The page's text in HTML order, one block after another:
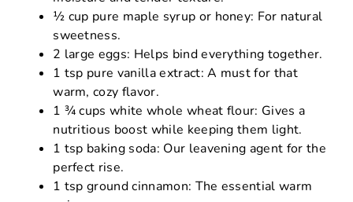
½ cup pure maple syrup or honey: For natural
sweetness.
2 large eggs: Helps bind everything together.
1 tsp pure vanilla extract: A must for that
warm, cozy flavor.
1 ¾ cups white whole wheat flour: Gives a
nutritious boost while keeping them light.
1 tsp baking soda: Our leavening agent for the
perfect rise.
1 tsp ground cinnamon: The essential warm